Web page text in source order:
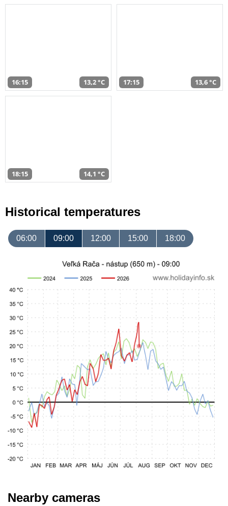
16:15 13,2 °C 17:15 13,6 °C
18:15 14,1 °C
Historical temperatures
06:00 09:00 12:00 15:00 18:00
Nearby cameras